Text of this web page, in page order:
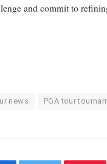
and commit to
news PGA tour